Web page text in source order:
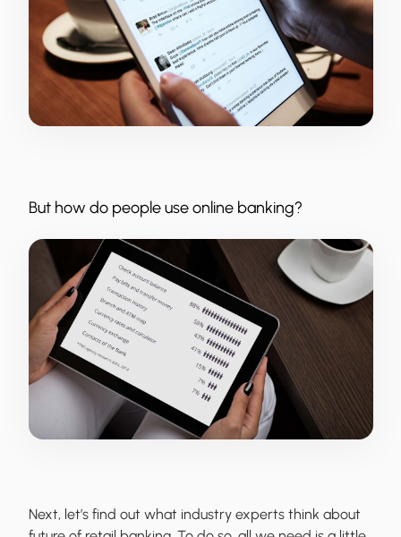
But how do people use online banking?
Next, let’s find out what industry experts think about